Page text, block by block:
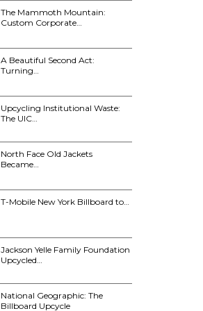
The Mammoth Mountain:
Custom Corporate…
A Beautiful Second Act:
Turning…
Upcycling Institutional Waste:
The UIC…
North Face Old Jackets
Became…
T-Mobile New York Billboard to…
Jackson Yelle Family Foundation
Upcycled…
National Geographic: The
Billboard Upcycle